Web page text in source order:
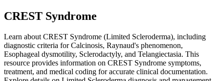
CREST Syndrome
Learn about CREST Syndrome (Limited Scleroderma), including
diagnostic criteria for Calcinosis, Raynaud's phenomenon,
Esophageal dysmotility, Sclerodactyly, and Telangiectasia. This
resource provides information on CREST Syndrome symptoms,
treatment, and medical coding for accurate clinical documentation.